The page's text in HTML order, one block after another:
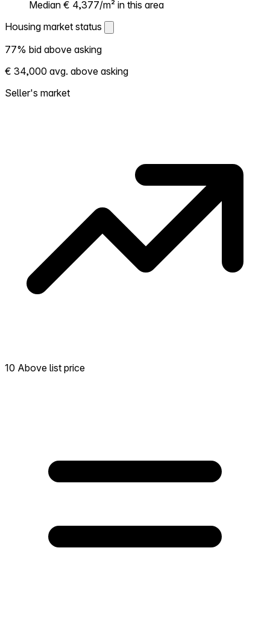
Median € 4,377/m² in this area
Housing market status
Housing market status
Shows how competitive the local market is.
More homes selling above asking = hotter
market. Hot? Expect competition, consider
77% bid above asking
€ 34,000 avg. above asking
Seller's market
10 Above list price